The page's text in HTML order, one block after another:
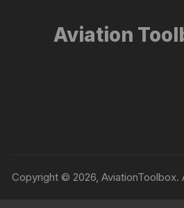
Aviation
Copyright © 2026, AviationToolbox.